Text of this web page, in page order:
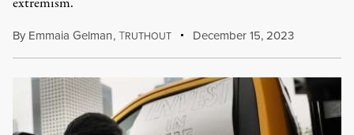
By Emmaia Gelman,TRUTHOUT December 15, 2023